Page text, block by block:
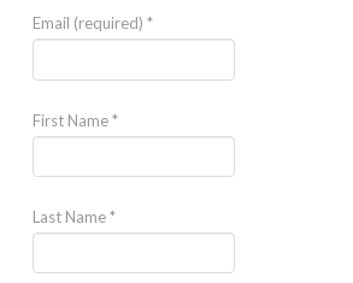
Email (required) *
First Name*
Last Name*